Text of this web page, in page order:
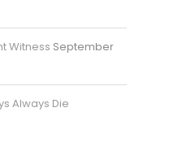
Witness September
Always Die